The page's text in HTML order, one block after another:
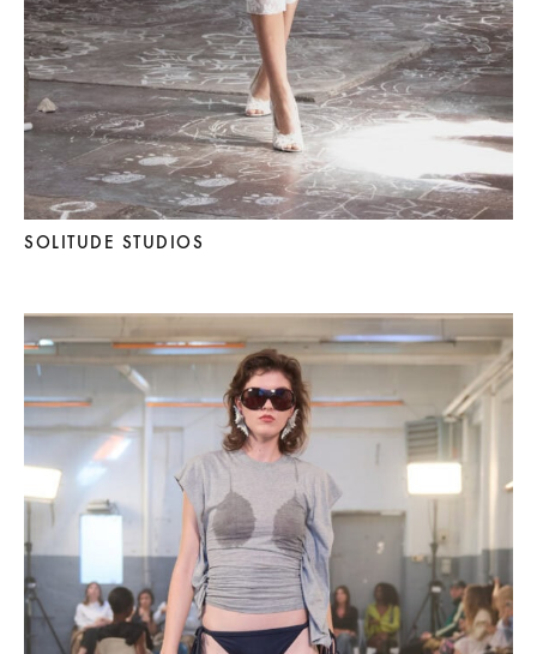
SOLITUDE STUDIOS